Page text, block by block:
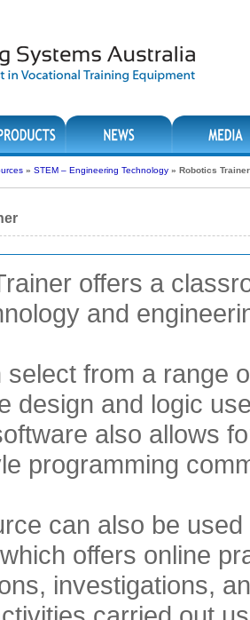
» STEM – Engineering Technology » Robotics Trainer
offers a
and
select from a range
design and logic
also allows
programming
can also be
offers online
investigations,